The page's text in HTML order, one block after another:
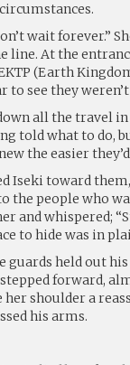
wait forever.”
line. At the
(Earth
see they
all the travel
told what to do,
the easier they’d
Iseki toward
the people who
and whispered;
to hide was in
guards held out
forward,
shoulder a
his arms.